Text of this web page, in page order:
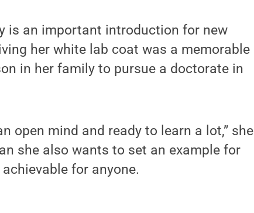
is an important introduction for new
her white lab coat was a memorable
in her family to pursue a doctorate in
open mind and ready to learn a lot,” she
she also wants to set an example for
for anyone.